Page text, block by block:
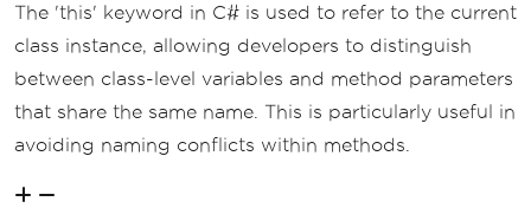
The 'this' keyword in C# is used to refer to the current
class instance, allowing developers to distinguish
between class-level variables and method parameters
that share the same name. This is particularly useful in
avoiding naming conflicts within methods.